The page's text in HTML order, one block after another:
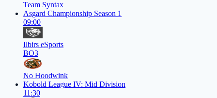
Team Syntax
Asgard Championship Season 1
09:00
Ilbirs eSports
BO3
No Hoodwink
Kobold League IV: Mid Division
11:30